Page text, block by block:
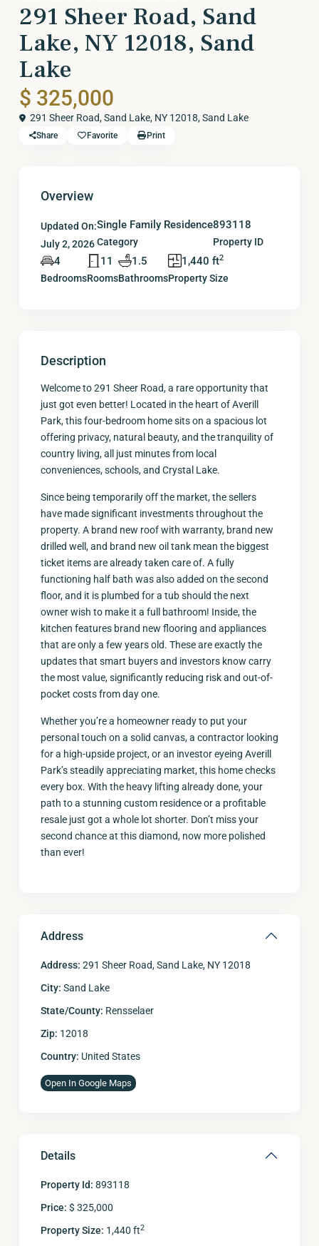
291 Sheer Road, Sand
Lake, NY 12018, Sand
Lake
$ 325,000
291 Sheer Road, Sand Lake, NY 12018,Sand Lake
Share Favorite Print
Overview
Updated On:
July 2, 2026
Single Family Residence
Category
893118
Property ID
4
Bedrooms
11
Rooms
1.5
Bathrooms
1,440 ft2
Property Size
Description
Welcome to 291 Sheer Road, a rare opportunity that
just got even better! Located in the heart of Averill
Park, this four-bedroom home sits on a spacious lot
offering privacy, natural beauty, and the tranquility of
country living, all just minutes from local
conveniences, schools, and Crystal Lake.
Since being temporarily off the market, the sellers
have made significant investments throughout the
property. A brand new roof with warranty, brand new
drilled well, and brand new oil tank mean the biggest
ticket items are already taken care of. A fully
functioning half bath was also added on the second
floor, and it is plumbed for a tub should the next
owner wish to make it a full bathroom! Inside, the
kitchen features brand new flooring and appliances
that are only a few years old. These are exactly the
updates that smart buyers and investors know carry
the most value, significantly reducing risk and out-of-
pocket costs from day one.
Whether you’re a homeowner ready to put your
personal touch on a solid canvas, a contractor looking
for a high-upside project, or an investor eyeing Averill
Park’s steadily appreciating market, this home checks
every box. With the heavy lifting already done, your
path to a stunning custom residence or a profitable
resale just got a whole lot shorter. Don’t miss your
second chance at this diamond, now more polished
than ever!
Address
Address: 291 Sheer Road, Sand Lake, NY 12018
City: Sand Lake
State/County: Rensselaer
Zip: 12018
Country: United States
Open In Google Maps
Details
Property Id: 893118
Price: $ 325,000
Property Size: 1,440 ft2